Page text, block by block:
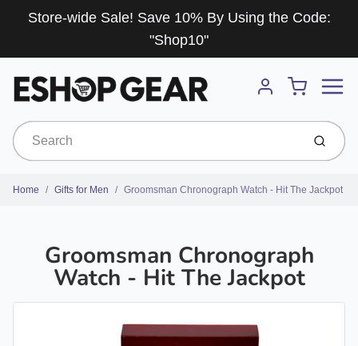
Store-wide Sale! Save 10% By Using the Code:
"Shop10"
Account
Cart
Submit
Home Gifts for Men Groomsman Chronograph Watch - Hit The Jackpot
Groomsman Chronograph
Watch - Hit The Jackpot